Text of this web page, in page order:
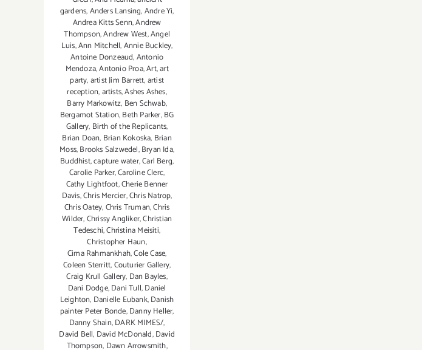
gardens,Anders Lansing,Andre Yi,
Andrea Kitts Senn,Andrew
Thompson,Andrew West,Angel
Luis,Ann Mitchell,Annie Buckley,
Antoine Donzeaud,Antonio
Mendoza,Antonio Proa,Art,art
party,artist Jim Barrett,artist
reception,artists,Ashes Ashes,
Barry Markowitz, Ben Schwab,
Bergamot Station,Beth Parker,BG
Gallery, Birth of the Replicants,
Brian Doan, Brian Kokoska, Brian
Moss,Brooks Salzwedel,Bryan Ida,
Buddhist,capture water,Carl Berg,
Carolie Parker,Caroline Clerc,
Cathy Lightfoot,Cherie Benner
Davis‪,Chris Mercier,Chris Natrop,
Chris Oatey,Chris Truman,Chris
Wilder,Chrissy Angliker,Christian
Tedeschi,Christina Meisiti,
Christopher Haun,
Cima Rahmankhah,Cole Case,
Coleen Sterritt,Couturier Gallery,
Craig Krull Gallery, Dan Bayles,
Dani Dodge,Dani Tull,Daniel
Leighton, Danielle Eubank,Danish
painter Peter Bonde,Danny Heller,
Danny Shain,DARK MIMES/,
David Bell, David McDonald,David
Thompson, Dawn Arrowsmith,